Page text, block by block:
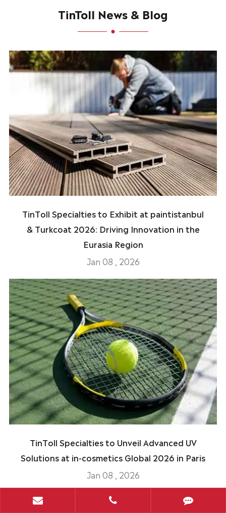
TinToll News & Blog
TinToll Specialties to Exhibit at paintistanbul
& Turkcoat 2026: Driving Innovation in the
Eurasia Region
Jan 08 , 2026
TinToll Specialties to Unveil Advanced UV
Solutions at in-cosmetics Global 2026 in Paris
Jan 08 , 2026